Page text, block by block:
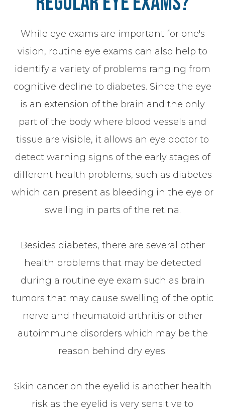
While eye exams are important for one's
vision, routine eye exams can also help to
identify a variety of problems ranging from
cognitive decline to diabetes. Since the eye
is an extension of the brain and the only
part of the body where blood vessels and
tissue are visible, it allows an eye doctor to
detect warning signs of the early stages of
different health problems, such as diabetes
which can present as bleeding in the eye or
swelling in parts of the retina.
Besides diabetes, there are several other
health problems that may be detected
during a routine eye exam such as brain
tumors that may cause swelling of the optic
nerve and rheumatoid arthritis or other
autoimmune disorders which may be the
reason behind dry eyes.
Skin cancer on the eyelid is another health
risk as the eyelid is very sensitive to